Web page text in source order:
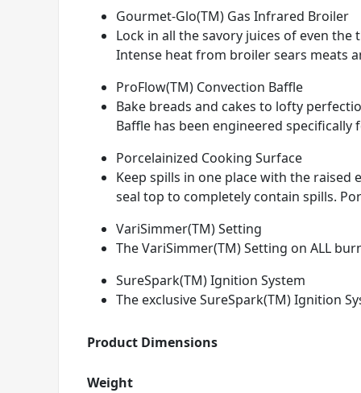
Gourmet-Glo(TM) Gas Infrared Broiler
Lock in all the savory juices of even
Intense heat from broiler sears meats
ProFlow(TM) Convection Baffle
Bake breads and cakes to lofty
Baffle has been engineered
Porcelainized Cooking Surface
Keep spills in one place with the
seal top to completely contain spills.
VariSimmer(TM) Setting
The VariSimmer(TM) Setting on ALL
SureSpark(TM) Ignition System
The exclusive SureSpark(TM) Ignition
Product Dimensions
Weight